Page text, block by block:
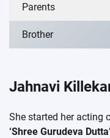
Parents
Brother
Jahnavi
She started her acting
‘Shree Gurudeva Dutta’